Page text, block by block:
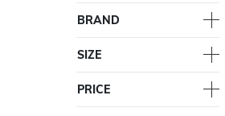
BRAND
SIZE
PRICE